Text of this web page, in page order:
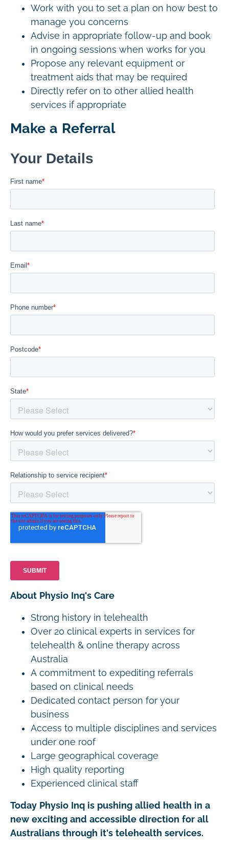
Work with you to set a plan on how best to
manage you concerns
Advise in appropriate follow-up and book
in ongoing sessions when works for you
Propose any relevant equipment or
treatment aids that may be required
Directly refer on to other allied health
services if appropriate
Make a Referral
About Physio Inq's Care
Strong history in telehealth
Over 20 clinical experts in services for
telehealth & online therapy across
Australia
A commitment to expediting referrals
based on clinical needs
Dedicated contact person for your
business
Access to multiple disciplines and services
under one roof
Large geographical coverage
High quality reporting
Experienced clinical staff
Today Physio Inq is pushing allied health in a
new exciting and accessible direction for all
Australians through it's telehealth services.